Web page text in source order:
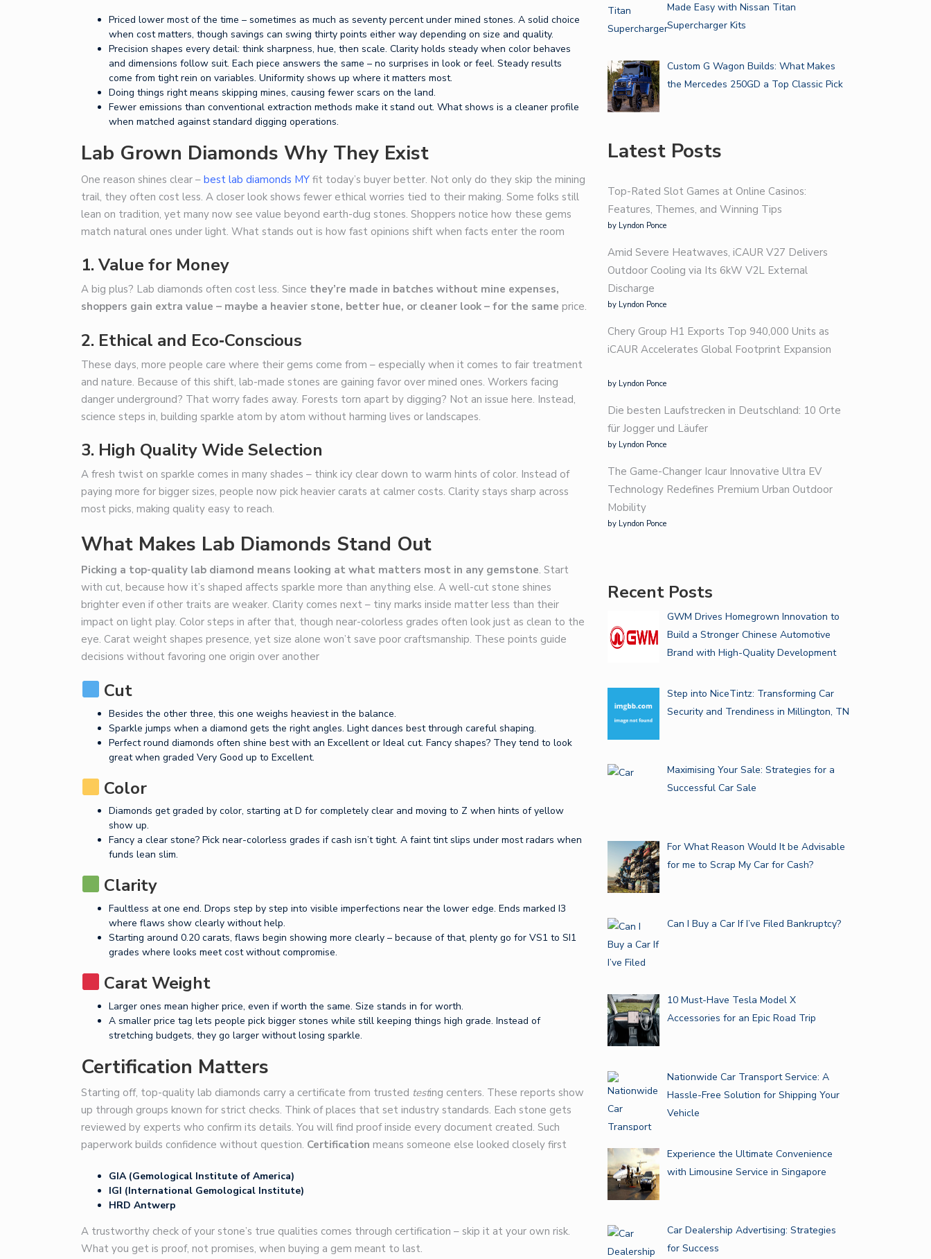
Priced lower most of the time – sometimes as much as seventy percent under mined stones. A solid choice
when cost matters, though savings can swing thirty points either way depending on size and quality.
Precision shapes every detail: think sharpness, hue, then scale. Clarity holds steady when color behaves
and dimensions follow suit. Each piece answers the same – no surprises in look or feel. Steady results
come from tight rein on variables. Uniformity shows up where it matters most.
Doing things right means skipping mines, causing fewer scars on the land.
Fewer emissions than conventional extraction methods make it stand out. What shows is a cleaner profile
when matched against standard digging operations.
Lab Grown Diamonds Why They Exist
One reason shines clear – best lab diamonds MY fit today’s buyer better. Not only do they skip the mining
trail, they often cost less. A closer look shows fewer ethical worries tied to their making. Some folks still
lean on tradition, yet many now see value beyond earth-dug stones. Shoppers notice how these gems
match natural ones under light. What stands out is how fast opinions shift when facts enter the room
1. Value for Money
A big plus? Lab diamonds often cost less. Since they’re made in batches without mine expenses,
shoppers gain extra value – maybe a heavier stone, better hue, or cleaner look – for the same price.
2. Ethical and Eco‑Conscious
These days, more people care where their gems come from – especially when it comes to fair treatment
and nature. Because of this shift, lab-made stones are gaining favor over mined ones. Workers facing
danger underground? That worry fades away. Forests torn apart by digging? Not an issue here. Instead,
science steps in, building sparkle atom by atom without harming lives or landscapes.
3. High Quality Wide Selection
A fresh twist on sparkle comes in many shades – think icy clear down to warm hints of color. Instead of
paying more for bigger sizes, people now pick heavier carats at calmer costs. Clarity stays sharp across
most picks, making quality easy to reach.
What Makes Lab Diamonds Stand Out
Picking a top-quality lab diamond means looking at what matters most in any gemstone. Start
with cut, because how it’s shaped affects sparkle more than anything else. A well-cut stone shines
brighter even if other traits are weaker. Clarity comes next – tiny marks inside matter less than their
impact on light play. Color steps in after that, though near-colorless grades often look just as clean to the
eye. Carat weight shapes presence, yet size alone won’t save poor craftsmanship. These points guide
decisions without favoring one origin over another
Cut
Besides the other three, this one weighs heaviest in the balance.
Sparkle jumps when a diamond gets the right angles. Light dances best through careful shaping.
Perfect round diamonds often shine best with an Excellent or Ideal cut. Fancy shapes? They tend to look
great when graded Very Good up to Excellent.
Color
Diamonds get graded by color, starting at D for completely clear and moving to Z when hints of yellow
show up.
Fancy a clear stone? Pick near-colorless grades if cash isn’t tight. A faint tint slips under most radars when
funds lean slim.
Clarity
Faultless at one end. Drops step by step into visible imperfections near the lower edge. Ends marked I3
where flaws show clearly without help.
Starting around 0.20 carats, flaws begin showing more clearly – because of that, plenty go for VS1 to SI1
grades where looks meet cost without compromise.
Carat Weight
Larger ones mean higher price, even if worth the same. Size stands in for worth.
A smaller price tag lets people pick bigger stones while still keeping things high grade. Instead of
stretching budgets, they go larger without losing sparkle.
Certification Matters
Starting off, top-quality lab diamonds carry a certificate from trusted testing centers. These reports show
up through groups known for strict checks. Think of places that set industry standards. Each stone gets
reviewed by experts who confirm its details. You will find proof inside every document created. Such
paperwork builds confidence without question. Certification means someone else looked closely first
GIA (Gemological Institute of America)
IGI (International Gemological Institute)
HRD Antwerp
A trustworthy check of your stone’s true qualities comes through certification – skip it at your own risk.
What you get is proof, not promises, when buying a gem meant to last.
Made Easy with Nissan Titan
Supercharger Kits
Custom G Wagon Builds: What Makes
the Mercedes 250GD a Top Classic Pick
Latest Posts
Top-Rated Slot Games at Online Casinos:
Features, Themes, and Winning Tips
by Lyndon Ponce
Amid Severe Heatwaves, iCAUR V27 Delivers
Outdoor Cooling via Its 6kW V2L External
Discharge
by Lyndon Ponce
Chery Group H1 Exports Top 940,000 Units as
iCAUR Accelerates Global Footprint Expansion
by Lyndon Ponce
Die besten Laufstrecken in Deutschland: 10 Orte
für Jogger und Läufer
by Lyndon Ponce
The Game-Changer Icaur Innovative Ultra EV
Technology Redefines Premium Urban Outdoor
Mobility
by Lyndon Ponce
Recent Posts
GWM Drives Homegrown Innovation to
Build a Stronger Chinese Automotive
Brand with High-Quality Development
Step into NiceTintz: Transforming Car
Security and Trendiness in Millington, TN
Maximising Your Sale: Strategies for a
Successful Car Sale
For What Reason Would It be Advisable
for me to Scrap My Car for Cash?
Can I Buy a Car If I’ve Filed Bankruptcy?
10 Must-Have Tesla Model X
Accessories for an Epic Road Trip
Nationwide Car Transport Service: A
Hassle-Free Solution for Shipping Your
Vehicle
Experience the Ultimate Convenience
with Limousine Service in Singapore
Car Dealership Advertising: Strategies
for Success